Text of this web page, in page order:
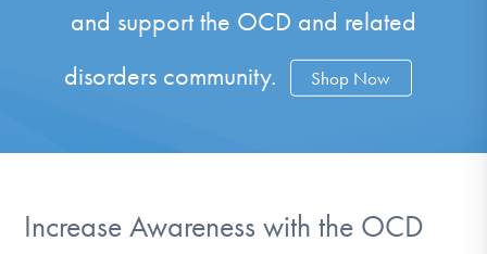
DONATE
ESPAÑOL
and support the OCD and related
disorders community.
Shop Now
Increase Awareness with the OCD